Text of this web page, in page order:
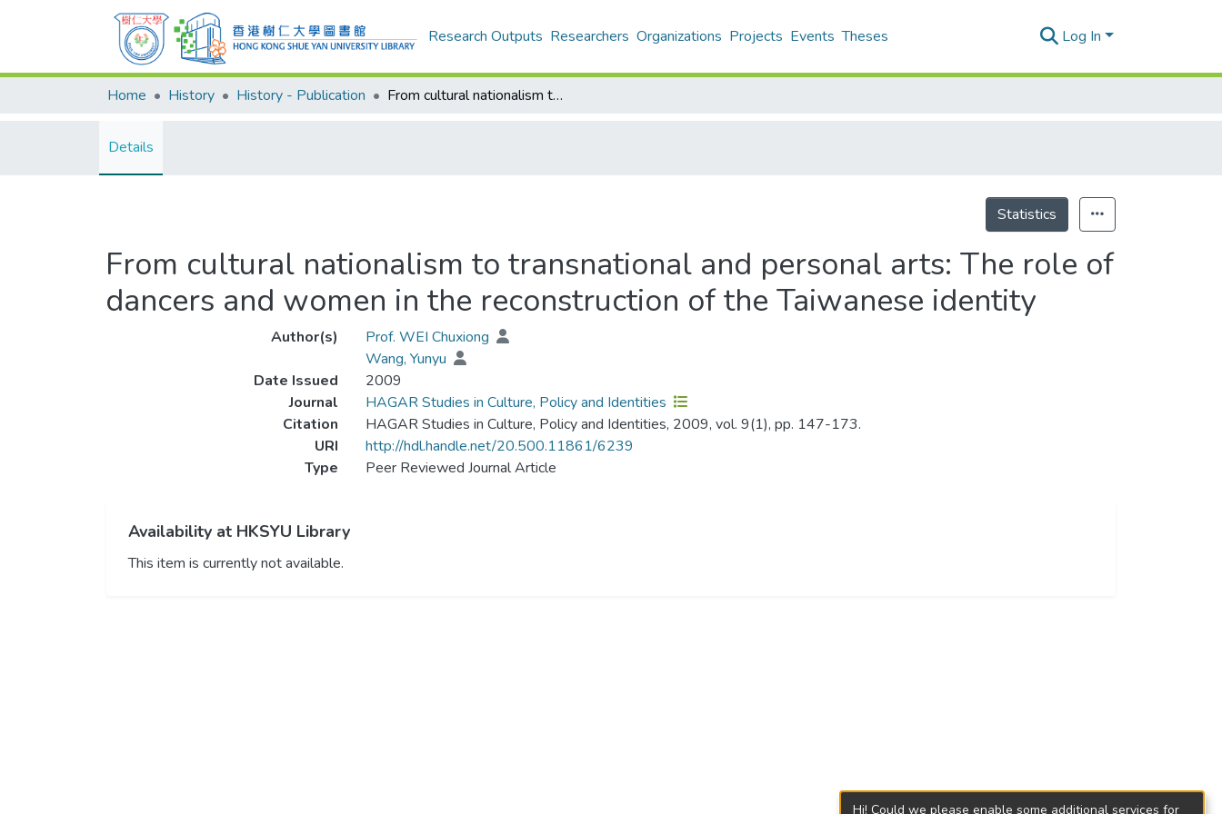
Research Outputs Researchers Organizations Projects Events Theses Log In
Home History History - Publication From cultural nationalism to transnational and personal arts: The role of dancers and women in the reconstruction of the Taiwanese identity
Details
Statistics
From cultural nationalism to transnational and personal arts: The role of
dancers and women in the reconstruction of the Taiwanese identity
Author(s)
Prof. WEI Chuxiong
Wang, Yunyu
Date Issued
2009
Journal
HAGAR Studies in Culture, Policy and Identities
Citation
HAGAR Studies in Culture, Policy and Identities, 2009, vol. 9(1), pp. 147-173.
URI
http://hdl.handle.net/20.500.11861/6239
Type
Peer Reviewed Journal Article
Availability at HKSYU Library
This item is currently not available.
Hi! Could we please enable some additional services for